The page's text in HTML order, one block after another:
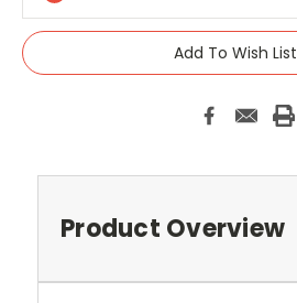
Add To Wish List
Product Overview